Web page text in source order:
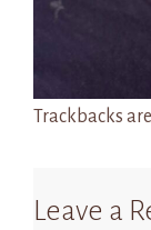
Trackbacks
Leave a